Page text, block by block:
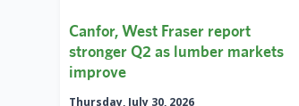
Canfor, West Fraser report
stronger Q2 as lumber markets
improve
Thursday, July 30, 2026